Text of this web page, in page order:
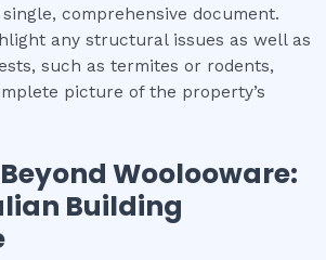
comprehensive document.
any structural issues as well as
such as termites or rodents,
picture of the property’s
Woolooware:
Building